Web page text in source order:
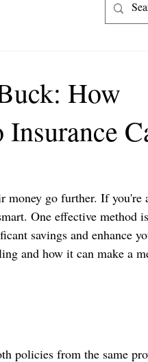
How
money go further. If you're
One effective method
savings and enhance
and how it can make a
policies from the same